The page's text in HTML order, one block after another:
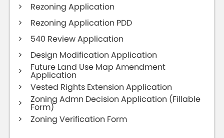
Rezoning Application
Rezoning Application PDD
540 Review Application
Design Modification Application
Future Land Use Map Amendment
Application
Vested Rights Extension Application
Zoning Admn Decision Application (Fillable
Form)
Zoning Verification Form